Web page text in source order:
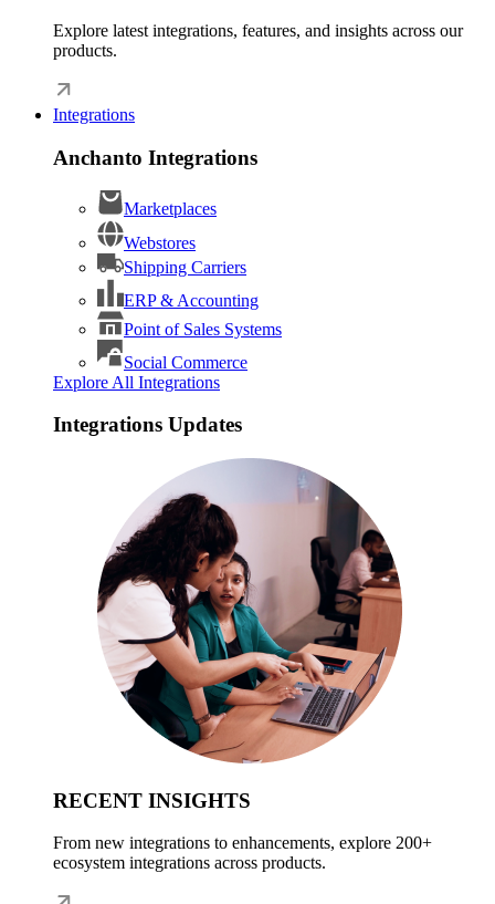
Explore latest integrations, features, and insights across our
products.
Integrations
Anchanto Integrations
Marketplaces
Webstores
Shipping Carriers
ERP & Accounting
Point of Sales Systems
Social Commerce
Explore All Integrations
Integrations Updates
RECENT INSIGHTS
From new integrations to enhancements, explore 200+
ecosystem integrations across products.